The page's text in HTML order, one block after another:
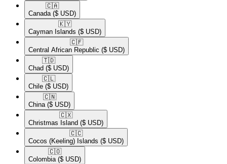
🇨🇦​
Canada ($ USD)
🇰🇾​
Cayman Islands ($ USD)
🇨🇫​
Central African Republic ($ USD)
🇹🇩​
Chad ($ USD)
🇨🇱​
Chile ($ USD)
🇨🇳​
China ($ USD)
🇨🇽​
Christmas Island ($ USD)
🇨🇨​
Cocos (Keeling) Islands ($ USD)
🇨🇴​
Colombia ($ USD)